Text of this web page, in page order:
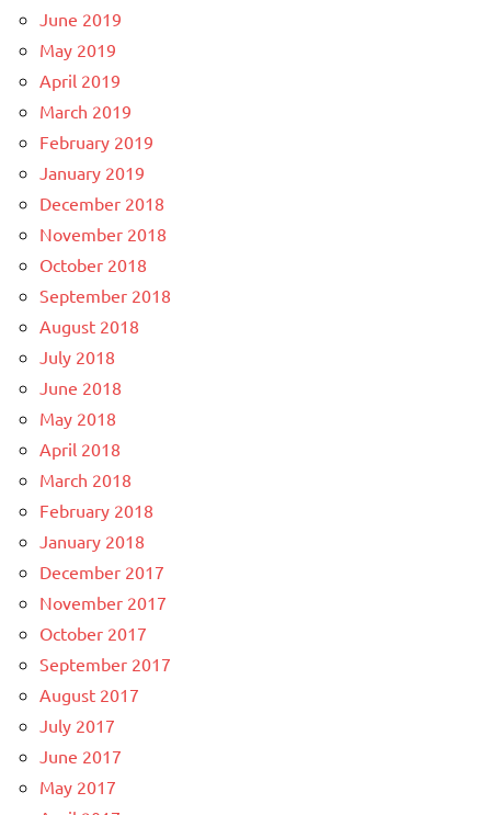
June 2019
May 2019
April 2019
March 2019
February 2019
January 2019
December 2018
November 2018
October 2018
September 2018
August 2018
July 2018
June 2018
May 2018
April 2018
March 2018
February 2018
January 2018
December 2017
November 2017
October 2017
September 2017
August 2017
July 2017
June 2017
May 2017